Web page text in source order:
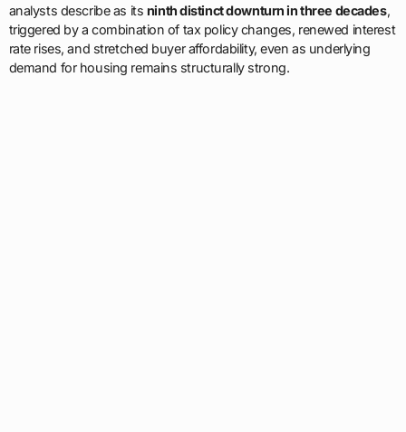
analysts describe as its ninth distinct downturn in three decades,
triggered by a combination of tax policy changes, renewed interest
rate rises, and stretched buyer affordability, even as underlying
demand for housing remains structurally strong.